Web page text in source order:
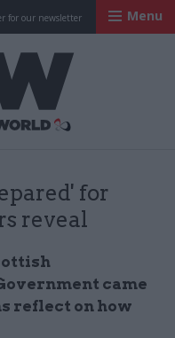
for our newsletter Menu
for
reveal
came
reflect on how